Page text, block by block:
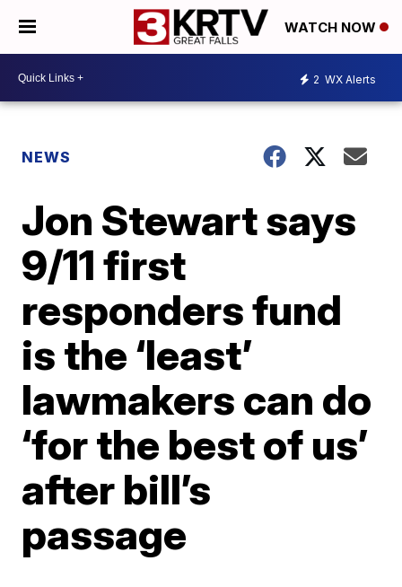
WATCH NOW
2 WX Alerts
NEWS
Jon Stewart says
9/11 first
responders fund
is the ‘least’
lawmakers can do
‘for the best of us’
after bill’s
passage